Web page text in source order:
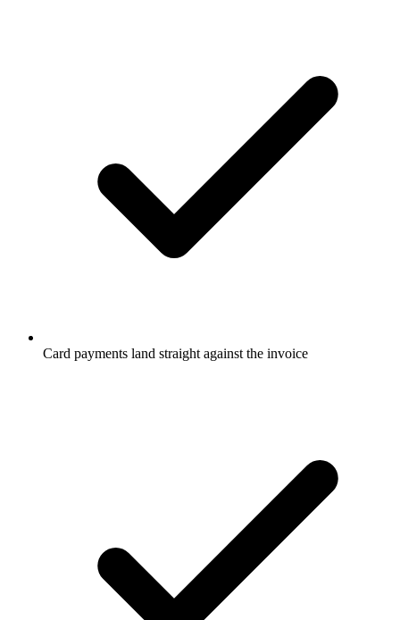
Card payments land straight against the invoice